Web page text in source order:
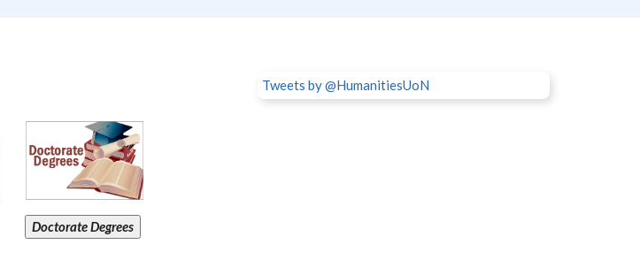
Doctorate Degrees
Tweets by @HumanitiesUoN